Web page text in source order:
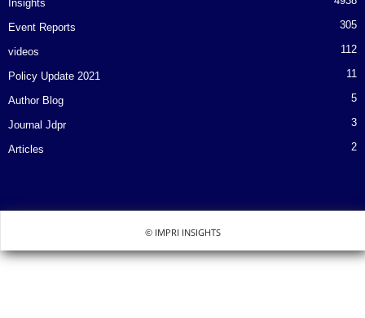
Insights
Event Reports 305
videos 112
Policy Update 2021 11
Author Blog 5
Journal Jdpr 3
Articles 2
© IMPRI INSIGHTS